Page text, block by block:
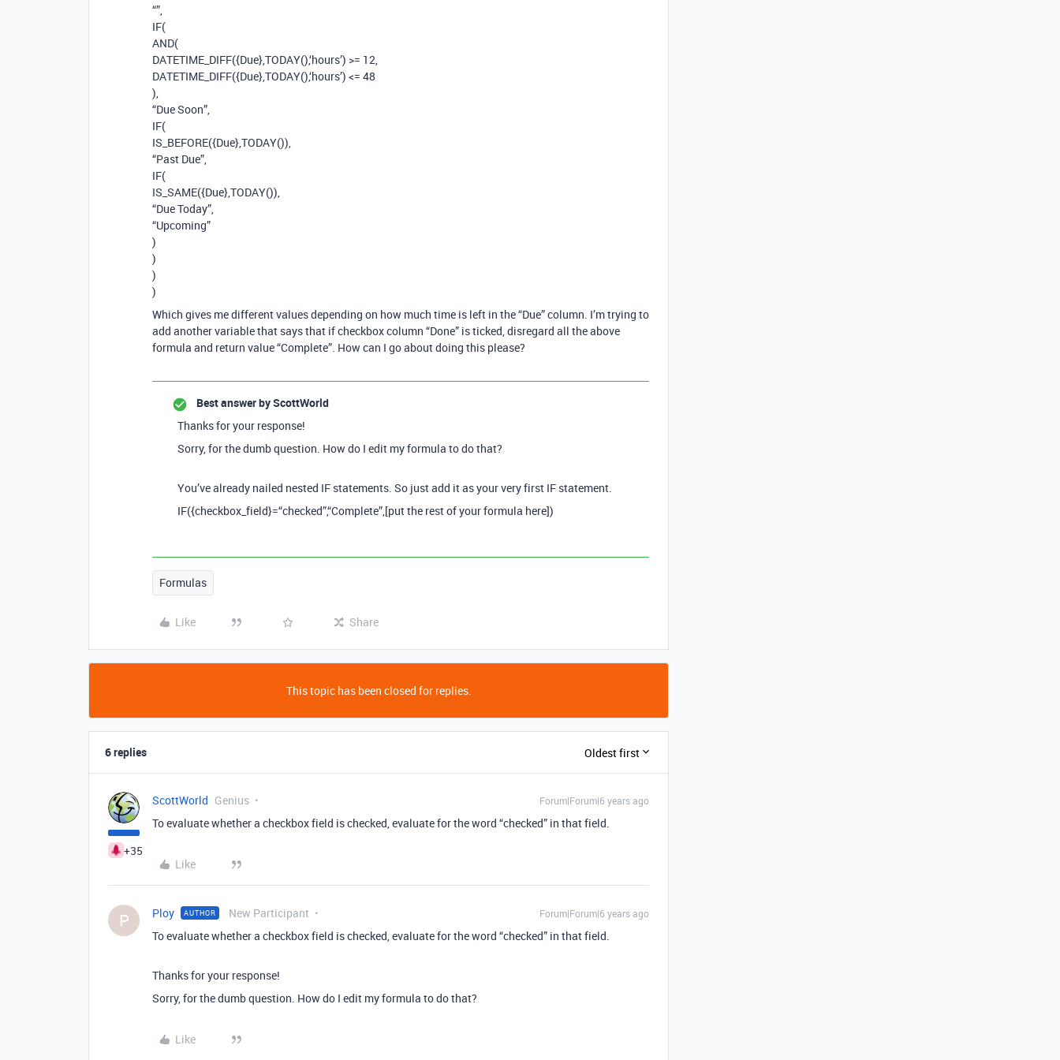
“”,
IF(
AND(
DATETIME_DIFF({Due},TODAY(),‘hours’) >= 12,
DATETIME_DIFF({Due},TODAY(),‘hours’) <= 48
),
“Due Soon”,
IF(
IS_BEFORE({Due},TODAY()),
“Past Due”,
IF(
IS_SAME({Due},TODAY()),
“Due Today”,
“Upcoming”
)
)
)
)
Which gives me different values depending on how much time is left in the “Due” column. I’m trying to
add another variable that says that if checkbox column “Done” is ticked, disregard all the above
formula and return value “Complete”. How can I go about doing this please?
Best answer byScottWorld
Thanks for your response!
Sorry, for the dumb question. How do I edit my formula to do that?
You’ve already nailed nested IF statements. So just add it as your very first IF statement.
IF({checkbox_field}=“checked”,“Complete”,[put the rest of your formula here])
Formulas
Like Share
This topic has been closed for replies.
6 replies Oldest first
+35
ScottWorld Genius Forum|Forum|6 years ago
To evaluate whether a checkbox field is checked, evaluate for the word “checked” in that field.
Like
P Ploy AUTHOR New Participant Forum|Forum|6 years ago
To evaluate whether a checkbox field is checked, evaluate for the word “checked” in that field.
Thanks for your response!
Sorry, for the dumb question. How do I edit my formula to do that?
Like